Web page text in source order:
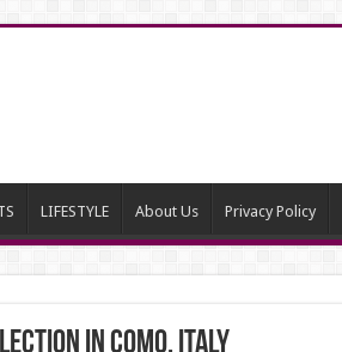
LIFESTYLE About Us Privacy Policy
IN COMO, ITALY